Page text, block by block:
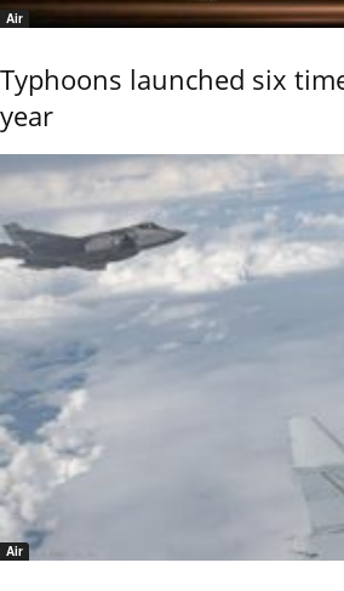
Air
Typhoons launched six
year
Air